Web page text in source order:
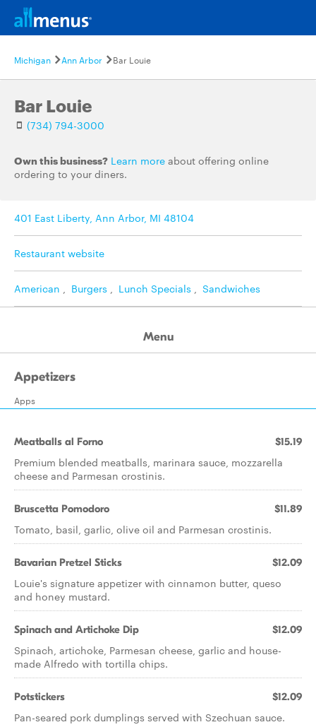
Michigan Ann Arbor Bar Louie
Bar Louie
(734) 794-3000
Own this business? Learn more about offering online
ordering to your diners.
401 East Liberty, Ann Arbor, MI 48104
Restaurant website
American , Burgers , Lunch Specials , Sandwiches
Menu
Appetizers
Apps
Meatballs al Forno $15.19
Premium blended meatballs, marinara sauce, mozzarella
cheese and Parmesan crostinis.
Bruscetta Pomodoro $11.89
Tomato, basil, garlic, olive oil and Parmesan crostinis.
Bavarian Pretzel Sticks $12.09
Louie's signature appetizer with cinnamon butter, queso
and honey mustard.
Spinach and Artichoke Dip $12.09
Spinach, artichoke, Parmesan cheese, garlic and house-
made Alfredo with tortilla chips.
Potstickers $12.09
Pan-seared pork dumplings served with Szechuan sauce.